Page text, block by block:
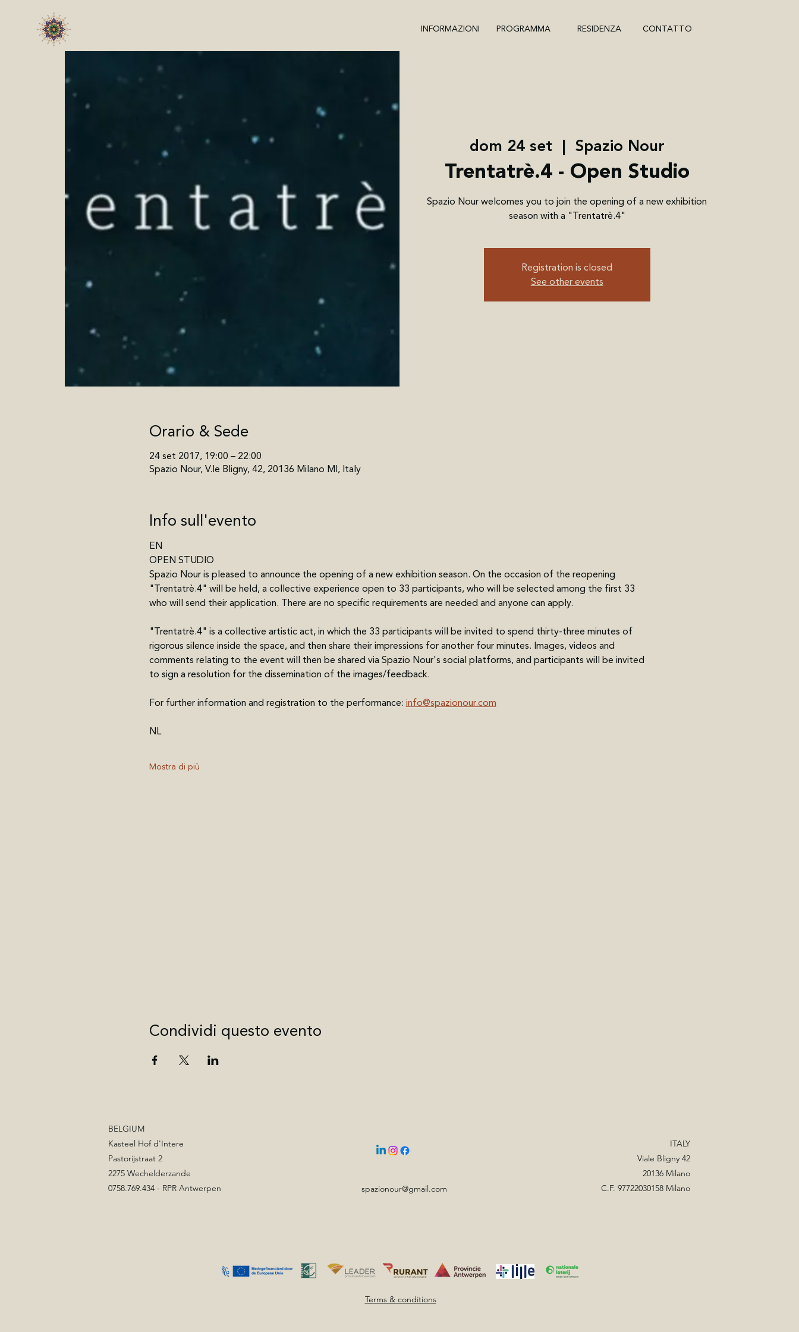
INFORMAZIONI PROGRAMMA RESIDENZA CONTATTO
dom 24 set
  |
Spazio Nour
Trentatrè.4 - Open Studio
Spazio Nour welcomes you to join the opening of a new exhibition
season with a "Trentatrè.4"
Registration is closed
See other events
Orario & Sede
24 set 2017, 19:00 – 22:00
Spazio Nour, V.le Bligny, 42, 20136 Milano MI, Italy
Info sull'evento
EN
OPEN STUDIO
Spazio Nour is pleased to announce the opening of a new exhibition season. On the occasion of the reopening
"Trentatrè.4" will be held, a collective experience open to 33 participants, who will be selected among the first 33
who will send their application. There are no specific requirements are needed and anyone can apply.
"Trentatrè.4" is a collective artistic act, in which the 33 participants will be invited to spend thirty-three minutes of
rigorous silence inside the space, and then share their impressions for another four minutes. Images, videos and
comments relating to the event will then be shared via Spazio Nour's social platforms, and participants will be invited
to sign a resolution for the dissemination of the images/feedback.
For further information and registration to the performance: info@spazionour.com
NL
Mostra di più
Condividi questo evento
BELGIUM
Kasteel Hof d'Intere
Pastorijstraat 2
2275 Wechelderzande
0758.769.434 - RPR Antwerpen
spazionour@gmail.com
ITALY
Viale Bligny 42
20136 Milano
C.F. 97722030158 Milano
Terms & conditions